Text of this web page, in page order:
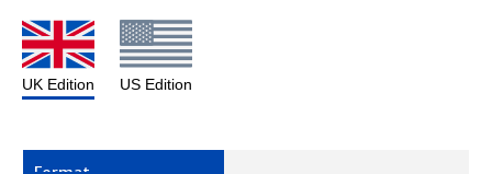
UK Edition US Edition